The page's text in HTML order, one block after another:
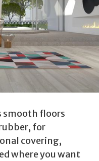
smooth floors
for
covering,
where you want